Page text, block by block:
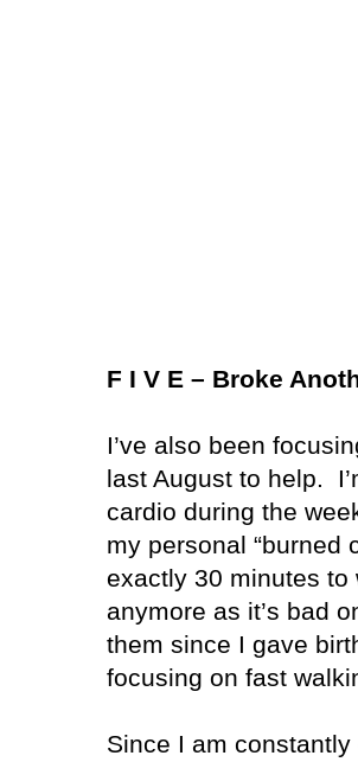
F I V E – Broke
I’ve also been
last August to help.
cardio during the
my personal “burned
exactly 30 minutes to
anymore as it’s bad
them since I gave
focusing on fast
Since I am